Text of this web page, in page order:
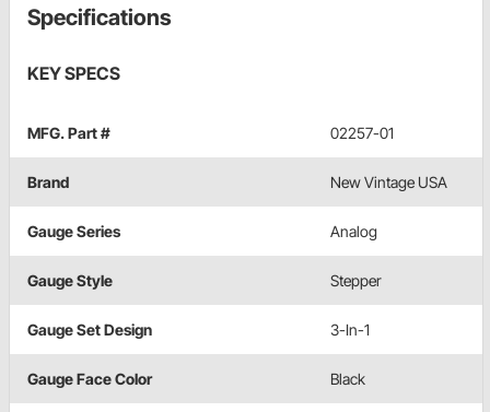
Specifications
KEY SPECS
MFG. Part # 02257-01
Brand New Vintage USA
Gauge Series Analog
Gauge Style Stepper
Gauge Set Design 3-In-1
Gauge Face Color Black